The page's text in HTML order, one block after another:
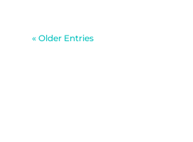
« Older Entries